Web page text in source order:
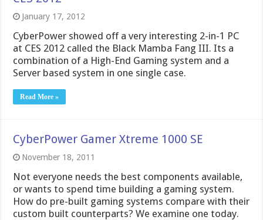
January 17, 2012
CyberPower showed off a very interesting 2-in-1 PC
at CES 2012 called the Black Mamba Fang III. Its a
combination of a High-End Gaming system and a
Server based system in one single case.
Read More »
CyberPower Gamer Xtreme 1000 SE
November 18, 2011
Not everyone needs the best components available,
or wants to spend time building a gaming system.
How do pre-built gaming systems compare with their
custom built counterparts? We examine one today.